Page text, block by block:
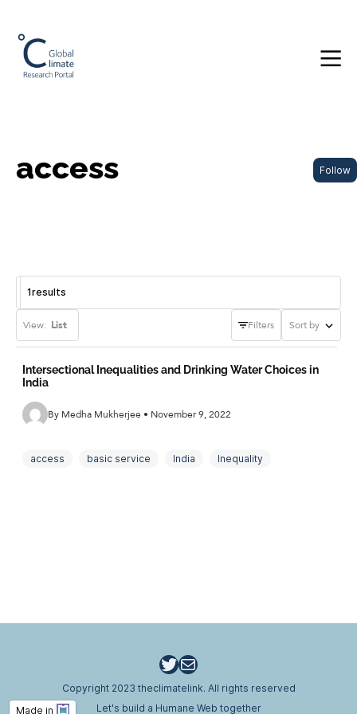
Made in
Follow
access
1results
View: List Filters Sort by
Intersectional Inequalities and Drinking Water Choices in
India
By Medha Mukherjee • November 9, 2022
access basic service India Inequality
Twitter
Email
Copyright 2023 theclimatelink. All rights reserved
Let's build a Humane Web together